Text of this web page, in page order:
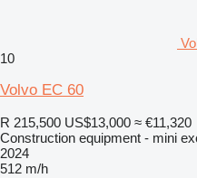
10
Volvo EC 60
R 215,500 US$13,000 ≈ €11,320
Construction equipment - mini
2024
512 m/h